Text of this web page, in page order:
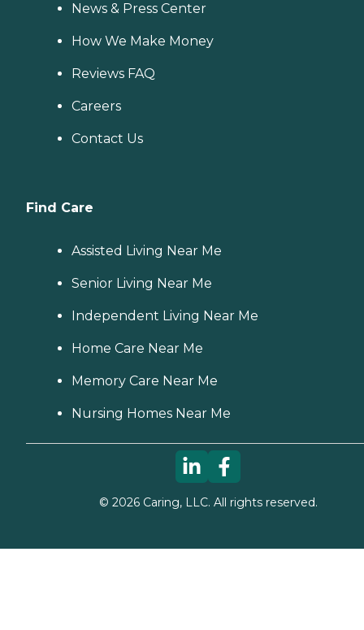
News & Press Center
How We Make Money
Reviews FAQ
Careers
Contact Us
Find Care
Assisted Living Near Me
Senior Living Near Me
Independent Living Near Me
Home Care Near Me
Memory Care Near Me
Nursing Homes Near Me
© 2026Caring, LLC. All rights reserved.